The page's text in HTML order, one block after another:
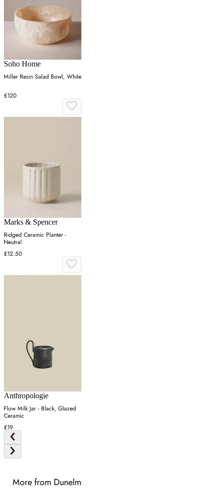
Soho Home
Miller Resin Salad Bowl, White
£120
Marks & Spencer
Ridged Ceramic Planter -
Neutral
£12.50
Anthropologie
Flow Milk Jar - Black, Glazed
Ceramic
£19
More from Dunelm